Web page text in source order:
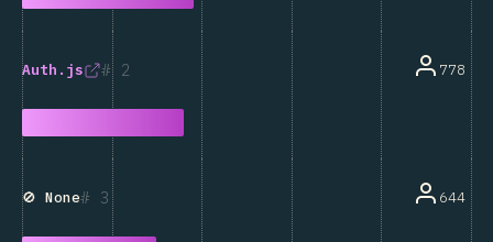
2
Auth.js 778
3
🚫 None 644